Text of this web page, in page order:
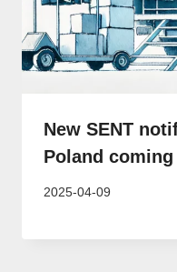
New SENT
Poland
2025-04-09